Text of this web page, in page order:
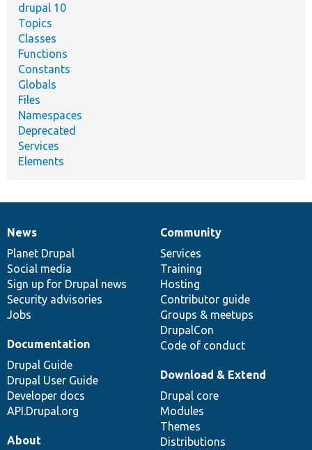
drupal 10
Topics
Classes
Functions
Constants
Globals
Files
Namespaces
Deprecated
Services
Elements
News
items
News
Planet Drupal
Social media
Sign up for Drupal news
Security advisories
Jobs
Our
community
Community
Services
Training
Hosting
Contributor guide
Groups & meetups
DrupalCon
Code of conduct
Documentation
Documentation
Drupal Guide
Drupal User Guide
Developer docs
API.Drupal.org
Drupal
code
base
Download & Extend
Drupal core
Modules
Themes
Distributions
Governance
of
community
About